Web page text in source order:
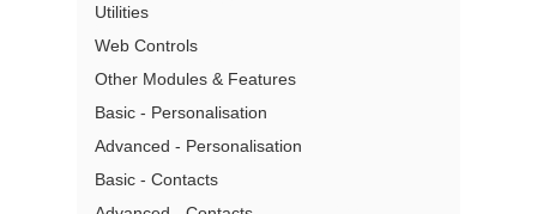
Utilities
Web Controls
Other Modules & Features
Basic - Personalisation
Advanced - Personalisation
Basic - Contacts
What is a CRM
Address: Level 13, 97 Creek